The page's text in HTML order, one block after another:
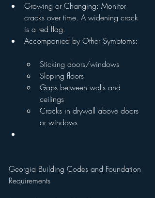
Growing or Changing: Monitor
cracks over time. A widening crack
is a red flag.
Accompanied by Other Symptoms:
Sticking doors/windows
Sloping floors
Gaps between walls and
ceilings
Cracks in drywall above doors
or windows
Georgia Building Codes and Foundation
Requirements